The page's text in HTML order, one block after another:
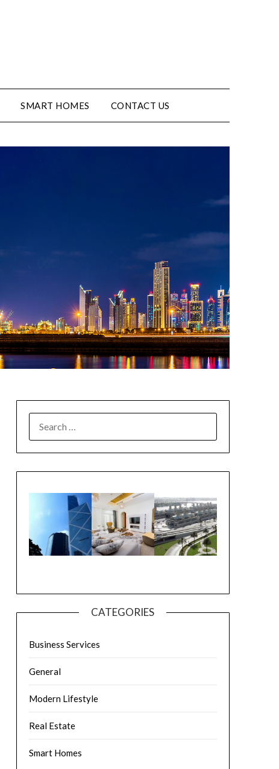
SMART HOMES CONTACT US
CATEGORIES
Business Services
General
Modern Lifestyle
Real Estate
Smart Homes